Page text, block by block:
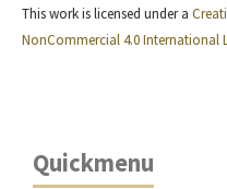
This work is licensed under a
NonCommercial 4.0 International
Quickmenu